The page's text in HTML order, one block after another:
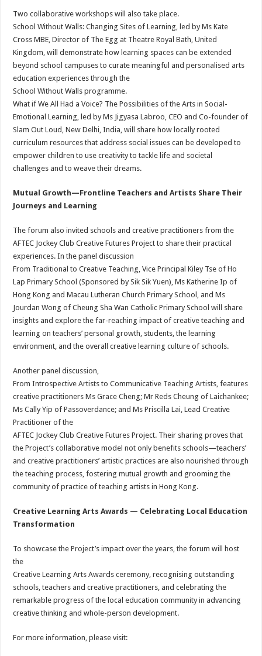
Two collaborative workshops will also take place.
School Without Walls: Changing Sites of Learning, led by Ms Kate
Cross MBE, Director of The Egg at Theatre Royal Bath, United
Kingdom, will demonstrate how learning spaces can be extended
beyond school campuses to curate meaningful and personalised arts
education experiences through the
School Without Walls programme.
What if We All Had a Voice? The Possibilities of the Arts in Social-
Emotional Learning, led by Ms Jigyasa Labroo, CEO and Co-founder of
Slam Out Loud, New Delhi, India, will share how locally rooted
curriculum resources that address social issues can be developed to
empower children to use creativity to tackle life and societal
challenges and to weave their dreams.
Mutual Growth—Frontline Teachers and Artists Share Their
Journeys and Learning
The forum also invited schools and creative practitioners from the
AFTEC Jockey Club Creative Futures Project to share their practical
experiences. In the panel discussion
From Traditional to Creative Teaching, Vice Principal Kiley Tse of Ho
Lap Primary School (Sponsored by Sik Sik Yuen), Ms Katherine Ip of
Hong Kong and Macau Lutheran Church Primary School, and Ms
Jourdan Wong of Cheung Sha Wan Catholic Primary School will share
insights and explore the far-reaching impact of creative teaching and
learning on teachers’ personal growth, students, the learning
environment, and the overall creative learning culture of schools.
Another panel discussion,
From Introspective Artists to Communicative Teaching Artists, features
creative practitioners Ms Grace Cheng; Mr Reds Cheung of Laichankee;
Ms Cally Yip of Passoverdance; and Ms Priscilla Lai, Lead Creative
Practitioner of the
AFTEC Jockey Club Creative Futures Project. Their sharing proves that
the Project’s collaborative model not only benefits schools—teachers’
and creative practitioners’ artistic practices are also nourished through
the teaching process, fostering mutual growth and grooming the
community of practice of teaching artists in Hong Kong.
Creative Learning Arts Awards — Celebrating Local Education
Transformation
To showcase the Project’s impact over the years, the forum will host
the
Creative Learning Arts Awards ceremony, recognising outstanding
schools, teachers and creative practitioners, and celebrating the
remarkable progress of the local education community in advancing
creative thinking and whole-person development.
For more information, please visit: